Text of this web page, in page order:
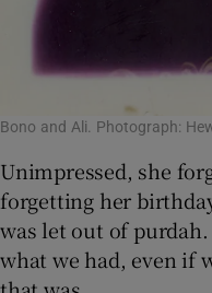
Bono and Ali. Photograph:
Unimpressed, she
forgetting her
was let out of
what we had, even if